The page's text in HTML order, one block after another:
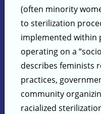
(often minority
to sterilization
implemented within
operating on a
describes feminists
practices,
community
racialized